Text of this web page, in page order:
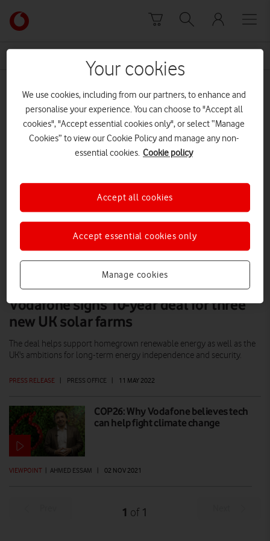
Link
back
to
Vodafone
homepage
power purchase agreement
Vodafone signs 10-year deal for three
new UK solar farms
PRESS RELEASE | PRESS OFFICE | 11 MAY 2022
The deal helps support homegrown renewable energy as well as the
UK's ambitions for long-term energy independence and security.
COP26: Why Vodafone believes tech
can help fight climate change
VIEWPOINT | AHMED ESSAM | 02 NOV 2021
1 of 1
Your cookies
We use cookies, including from our partners, to enhance and
personalise your experience. You can choose to "Accept all
cookies", "Accept essential cookies only", or select “Manage
Cookies” to view our Cookie Policy and manage any non-
essential cookies. Cookie policy
Manage cookies
Accept essential cookies only
Accept all cookies